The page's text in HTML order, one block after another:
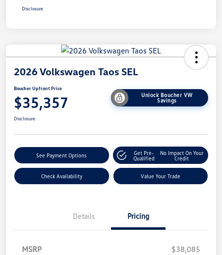
Disclosure
2026 Volkswagen Taos SEL
Boucher Upfront Price
$35,357
Unlock Boucher VW
Savings
Disclosure
See Payment Options
Get Pre-
Qualified
No Impact On Your
Credit
Check Availability Value Your Trade
Details Pricing
MSRP
$38,085